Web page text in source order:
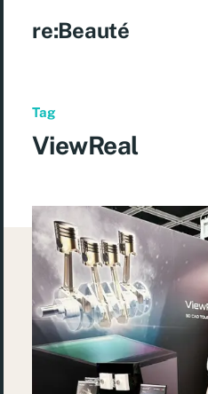
re:Beauté
Tag
ViewReal